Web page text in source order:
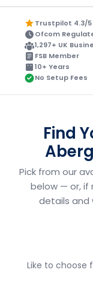
Trustpilot 4.3/5
Ofcom
1,297+ UK
FSB Member
10+ Years
No Setup Fees
Find
Pick from our
below — or, if
details and
Like to choose